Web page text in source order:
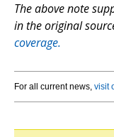
The above note
in the original
coverage.
For all current news, visit